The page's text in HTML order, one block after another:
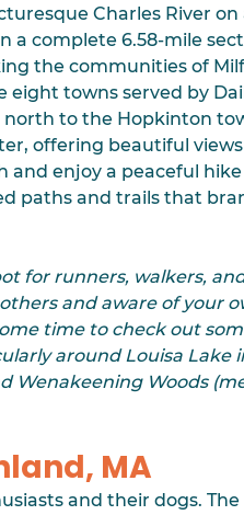
Charles River
a complete 6.58-mile
the communities of
towns served by
to the Hopkinton
offering beautiful
and enjoy a peaceful
paths and trails that
for runners, walkers,
and aware of your
time to check out
around Louisa Lake
Wenakeening Woods
MA
and their dogs.